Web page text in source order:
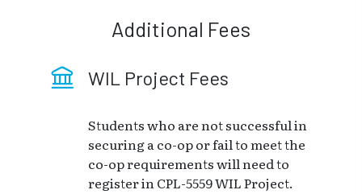
Additional Fees
WIL Project Fees
Students who are not successful in
securing a co-op or fail to meet the
co-op requirements will need to
register in CPL-5559 WIL Project.